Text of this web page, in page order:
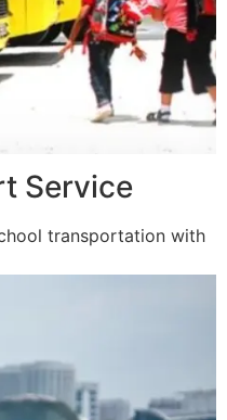
Service
transportation with